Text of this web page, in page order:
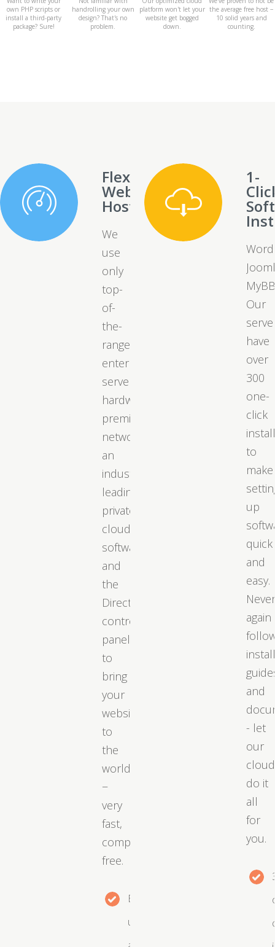
own PHP scripts or
install a third-party
package? Sure!
handrolling your own
design? That's no
problem.
platform won't let your
website get bogged
down.
the average free host −
10 solid years and
counting.
Flexible
Web
Hosting
We
use
only
top-
of-
the-
range
enterprise
server
hardware,
premium
networks,
an
industry-
leading
private
cloud
software,
and
the
DirectAdmin
control
panel
to
bring
your
website
to
the
world
−
very
fast,
completely
free.
Easy
upgrades
1-
Our
have
over
300
one-
click
to
make
up
quick
and
easy.
again
and
- let
our
cloud
do it
all
for
you.